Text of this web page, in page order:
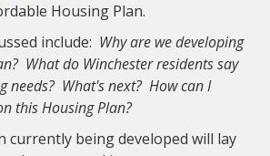
Housing Plan.
include: Why are we developing
What do Winchester residents say
needs? What's next? How can I
this Housing Plan?
currently being developed will lay